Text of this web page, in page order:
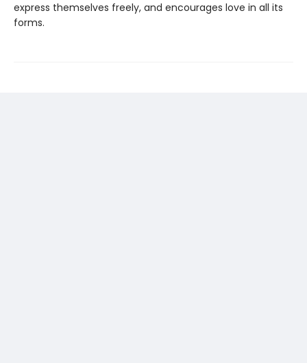
express themselves freely, and encourages love in all its
forms.